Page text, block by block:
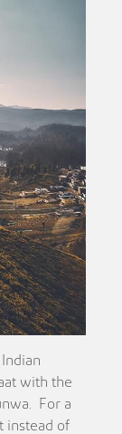
with the
For a
instead of